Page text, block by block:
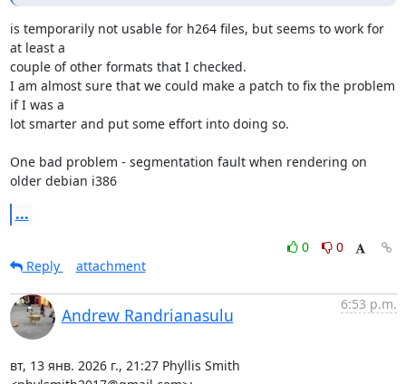
is temporarily not usable for h264 files, but seems to work for
at least a
couple of other formats that I checked.
I am almost sure that we could make a patch to fix the problem
if I was a
lot smarter and put some effort into doing so.
One bad problem - segmentation fault when rendering on
older debian i386
...
0
0
Reply
attachment
Andrew Randrianasulu
6:53 p.m.
вт, 13 янв. 2026 г., 21:27 Phyllis Smith